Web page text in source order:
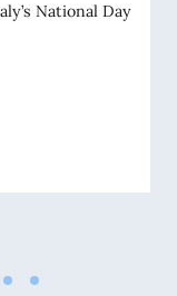
National Day